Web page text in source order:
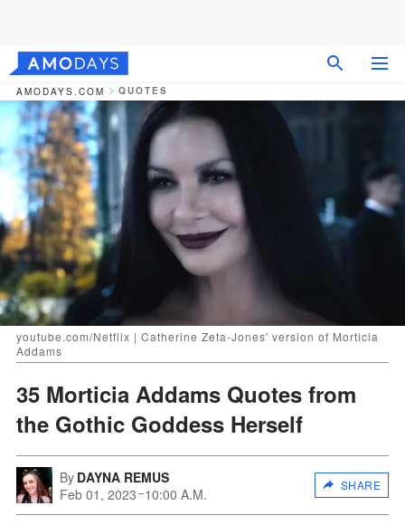
AMODAYS.COM QUOTES
youtube.com/Netflix | Catherine Zeta-Jones' version of Morticia
Addams
35 Morticia Addams Quotes from
the Gothic Goddess Herself
By DAYNA REMUS
Feb 01, 2023 10:00 A.M.
SHARE